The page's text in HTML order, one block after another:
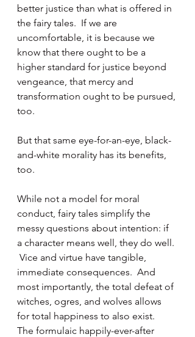
better justice than what is offered in
the fairy tales.  If we are
uncomfortable, it is because we
know that there ought to be a
higher standard for justice beyond
vengeance, that mercy and
transformation ought to be pursued,
too.
But that same eye-for-an-eye, black-
and-white morality has its benefits,
too.
While not a model for moral
conduct, fairy tales simplify the
messy questions about intention: if
a character means well, they do well.
Vice and virtue have tangible,
immediate consequences.  And
most importantly, the total defeat of
witches, ogres, and wolves allows
for total happiness to also exist.
The formulaic happily-ever-after